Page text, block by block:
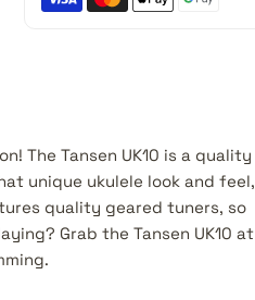
The Tansen UK10 is a quality
unique ukulele look and feel,
quality geared tuners, so
Grab the Tansen UK10 at